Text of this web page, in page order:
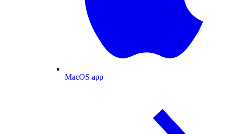
MacOS app